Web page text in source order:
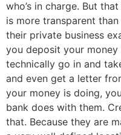
who’s in charge. But
is more transparent
their private business
you deposit your
technically go in and
and even get a letter
your money is doing,
bank does with them.
that. Because they are